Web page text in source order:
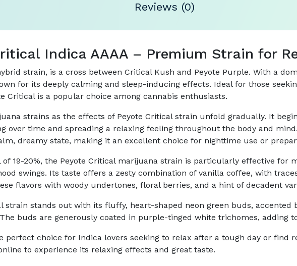
Reviews (0)
Indica AAAA – Premium Strain for
strain, is a cross between Critical Kush and Peyote Purple. With a
for its deeply calming and sleep-inducing effects. Ideal for those
Critical is a popular choice among cannabis enthusiasts.
strains as the effects of Peyote Critical strain unfold gradually. It
over time and spreading a relaxing feeling throughout the body and
dreamy state, making it an excellent choice for nighttime use or
of 19-20%, the Peyote Critical marijuana strain is particularly effective for
swings. Its taste offers a zesty combination of vanilla coffee, with
flavors with woody undertones, floral berries, and a hint of decadent
strain stands out with its fluffy, heart-shaped neon green buds, accented
buds are generously coated in purple-tinged white trichomes, adding
perfect choice for Indica lovers seeking to relax after a tough day or find
to experience its relaxing effects and great taste.